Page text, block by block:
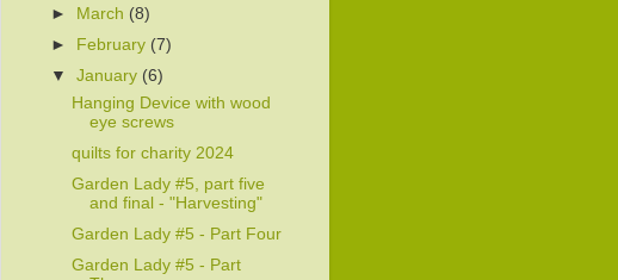
► March (8)
► February (7)
▼January (6)
Hanging Device with wood
eye screws
quilts for charity 2024
Garden Lady #5, part five
and final - "Harvesting"
Garden Lady #5 - Part Four
Garden Lady #5 - Part